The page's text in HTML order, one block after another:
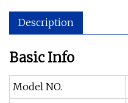
Description
Basic Info
Model NO.